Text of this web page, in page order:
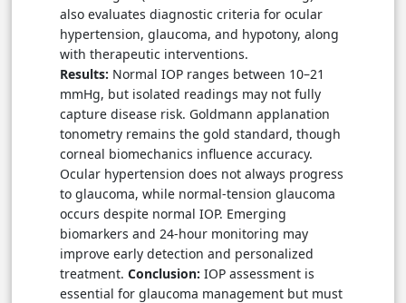
also evaluates diagnostic criteria for ocular
hypertension, glaucoma, and hypotony, along
with therapeutic interventions.
Results: Normal IOP ranges between 10–21
mmHg, but isolated readings may not fully
capture disease risk. Goldmann applanation
tonometry remains the gold standard, though
corneal biomechanics influence accuracy.
Ocular hypertension does not always progress
to glaucoma, while normal-tension glaucoma
occurs despite normal IOP. Emerging
biomarkers and 24-hour monitoring may
improve early detection and personalized
treatment. Conclusion: IOP assessment is
essential for glaucoma management but must